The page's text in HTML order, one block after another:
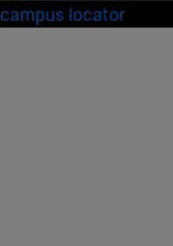
campus locator